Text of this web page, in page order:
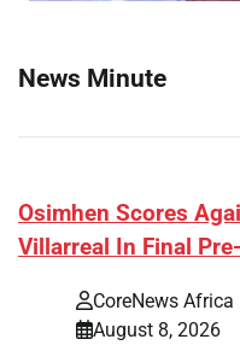
News Minute
​Osimhen Scores
Villarreal In Final
CoreNews Africa
August 8, 2026